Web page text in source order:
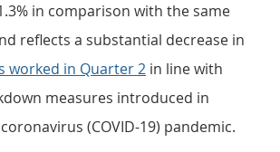
in comparison with the same
reflects a substantial decrease in
worked in Quarter 2 in line with
measures introduced in
(COVID-19) pandemic.